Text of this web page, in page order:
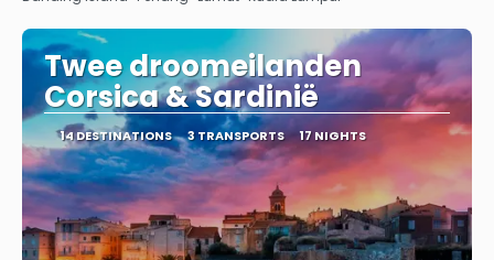
Twee droomeilanden
Corsica & Sardinië
14 DESTINATIONS 3 TRANSPORTS 17 NIGHTS